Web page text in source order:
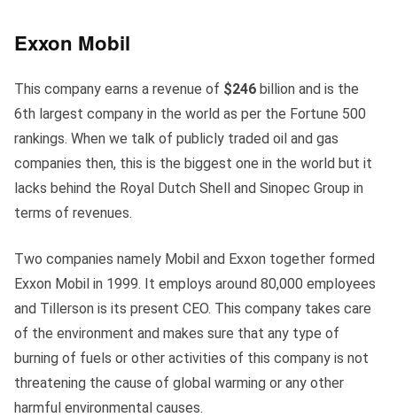
Exxon Mobil
This company earns a revenue of $246 billion and is the
6th largest company in the world as per the Fortune 500
rankings. When we talk of publicly traded oil and gas
companies then, this is the biggest one in the world but it
lacks behind the Royal Dutch Shell and Sinopec Group in
terms of revenues.
Two companies namely Mobil and Exxon together formed
Exxon Mobil in 1999. It employs around 80,000 employees
and Tillerson is its present CEO. This company takes care
of the environment and makes sure that any type of
burning of fuels or other activities of this company is not
threatening the cause of global warming or any other
harmful environmental causes.